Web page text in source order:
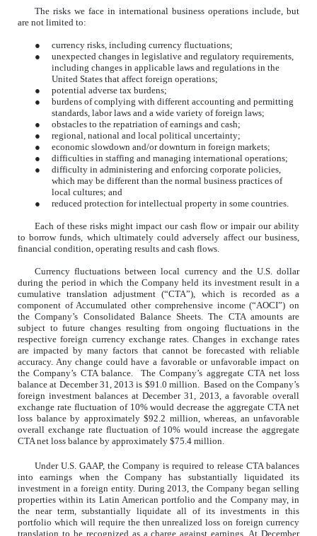
The risks we face in international business operations include, but
are not limited to:
●
currency risks, including currency fluctuations;
●
unexpected changes in legislative and regulatory requirements,
including changes in applicable laws and regulations in the
United States that affect foreign operations;
●
potential adverse tax burdens;
●
burdens of complying with different accounting and permitting
standards, labor laws and a wide variety of foreign laws;
●
obstacles to the repatriation of earnings and cash;
●
regional, national and local political uncertainty;
●
economic slowdown and/or downturn in foreign markets;
●
difficulties in staffing and managing international operations;
●
difficulty in administering and enforcing corporate policies,
which may be different than the normal business practices of
local cultures; and
●
reduced protection for intellectual property in some countries.
Each of these risks might impact our cash flow or impair our ability
to borrow funds, which ultimately could adversely affect our business,
financial condition, operating results and cash flows.
Currency fluctuations between local currency and the U.S. dollar
during the period in which the Company held its investment result in a
cumulative translation adjustment (“CTA”), which is recorded as a
component of Accumulated other comprehensive income (“AOCI”) on
the Company’s Consolidated Balance Sheets. The CTA amounts are
subject to future changes resulting from ongoing fluctuations in the
respective foreign currency exchange rates. Changes in exchange rates
are impacted by many factors that cannot be forecasted with reliable
accuracy. Any change could have a favorable or unfavorable impact on
the Company’s CTA balance. The Company’s aggregate CTA net loss
balance at December 31, 2013 is $91.0 million. Based on the Company’s
foreign investment balances at December 31, 2013, a favorable overall
exchange rate fluctuation of 10% would decrease the aggregate CTA net
loss balance by approximately $92.2 million, whereas, an unfavorable
overall exchange rate fluctuation of 10% would increase the aggregate
CTA net loss balance by approximately $75.4 million.
Under U.S. GAAP, the Company is required to release CTA balances
into earnings when the Company has substantially liquidated its
investment in a foreign entity. During 2013, the Company began selling
properties within its Latin American portfolio and the Company may, in
the near term, substantially liquidate all of its investments in this
portfolio which will require the then unrealized loss on foreign currency
translation to be recognized as a charge against earnings. At December